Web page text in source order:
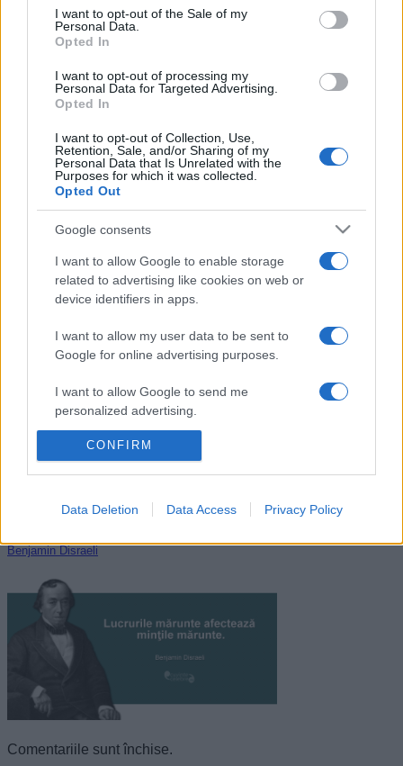
consent section.
I want to opt-out of the Sale of my
Personal Data.
Opted In
I want to opt-out of processing my
Personal Data for Targeted Advertising.
Opted In
I want to opt-out of Collection, Use,
Retention, Sale, and/or Sharing of my
Personal Data that Is Unrelated with the
Purposes for which it was collected.
Opted Out
Google consents
I want to allow Google to enable storage
related to advertising like cookies on web or
device identifiers in apps.
I want to allow my user data to be sent to
Google for online advertising purposes.
I want to allow Google to send me
personalized advertising.
I want to allow Google to enable storage
related to analytics like cookies on web or
related to functionality of the website or app.
I want to allow Google to enable storage
related to personalization.
I want to allow Google to enable storage
related to security, including authentication
functionality and fraud prevention, and other
CONFIRM
Data Deletion Data Access Privacy Policy
„Găseşte prieteni în zile bune pentru a-i pune la încercare în
zilele rele.” —
Proverbe indiene despre
Tweet+1
Mai multe Proverbe indiene
Wayne Dyer
Benjamin Disraeli
Comentariile sunt închise.